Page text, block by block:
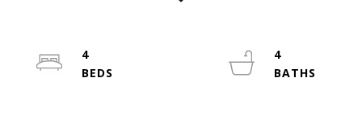
4
4